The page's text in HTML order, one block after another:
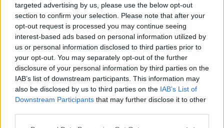
targeted advertising by us, please use the below opt-out
section to confirm your selection. Please note that after your
opt-out request is processed you may continue seeing
interest-based ads based on personal information utilized by
us or personal information disclosed to third parties prior to
your opt-out. You may separately opt-out of the further
disclosure of your personal information by third parties on the
IAB’s list of downstream participants. This information may
also be disclosed by us to third parties on the IAB’s List of
Downstream Participants that may further disclose it to other